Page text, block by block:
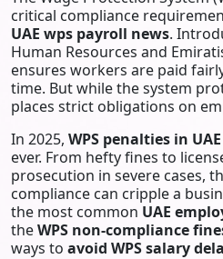
critical compliance
UAE wps payroll news.
Human Resources and
ensures workers are paid
time. But while the system
places strict obligations on
In 2025, WPS penalties in UAE
ever. From hefty fines to
prosecution in severe cases,
compliance can cripple a
the most common UAE
theWPS non-compliance
ways to avoid WPS salary